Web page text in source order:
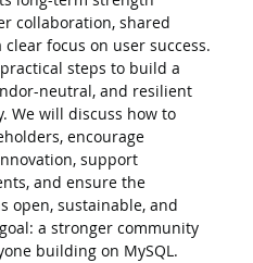
collaboration, shared
focus on user success.
steps to build a
neutral, and resilient
We will discuss how to
encourage
support
and ensure the
open, sustainable, and
a stronger community
building on MySQL.